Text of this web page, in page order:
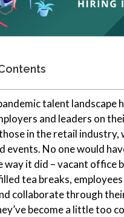
talent landscape
and leaders on
in the retail industry,
events. No one would
way it did – vacant office
tea breaks,
collaborate through
become a little too